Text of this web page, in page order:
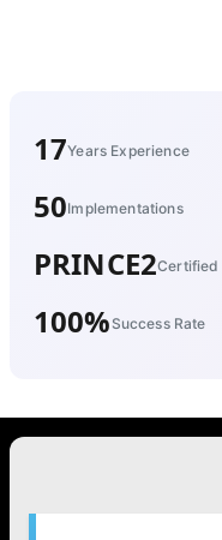
17Years Experience
50Implementations
PRINCE2Certified
100% Success Rate